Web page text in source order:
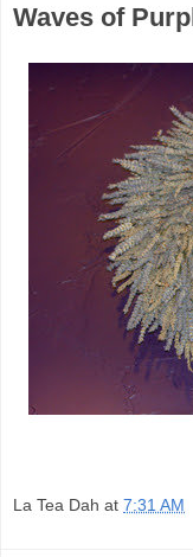
Waves of
La Tea Dah at 7:31 AM